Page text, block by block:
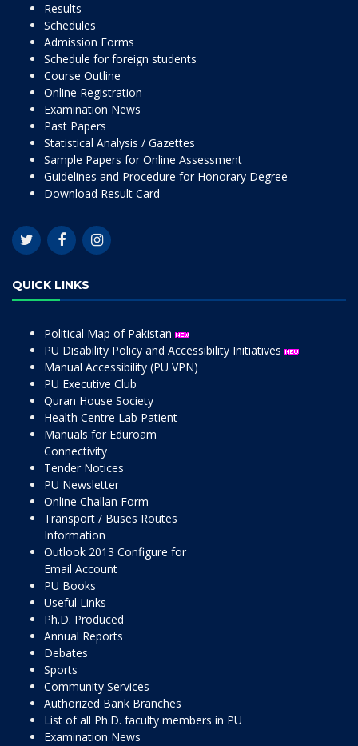
Results
Schedules
Admission Forms
Schedule for foreign students
Course Outline
Online Registration
Examination News
Past Papers
Statistical Analysis / Gazettes
Sample Papers for Online Assessment
Guidelines and Procedure for Honorary Degree
Download Result Card
QUICK LINKS
Political Map of Pakistan
PU Disability Policy and Accessibility Initiatives
Manual Accessibility (PU VPN)
PU Executive Club
Quran House Society
Health Centre Lab Patient
Manuals for Eduroam
Connectivity
Tender Notices
PU Newsletter
Online Challan Form
Transport / Buses Routes
Information
Outlook 2013 Configure for
Email Account
PU Books
Useful Links
Ph.D. Produced
Annual Reports
Debates
Sports
Community Services
Authorized Bank Branches
List of all Ph.D. faculty members in PU
Examination News